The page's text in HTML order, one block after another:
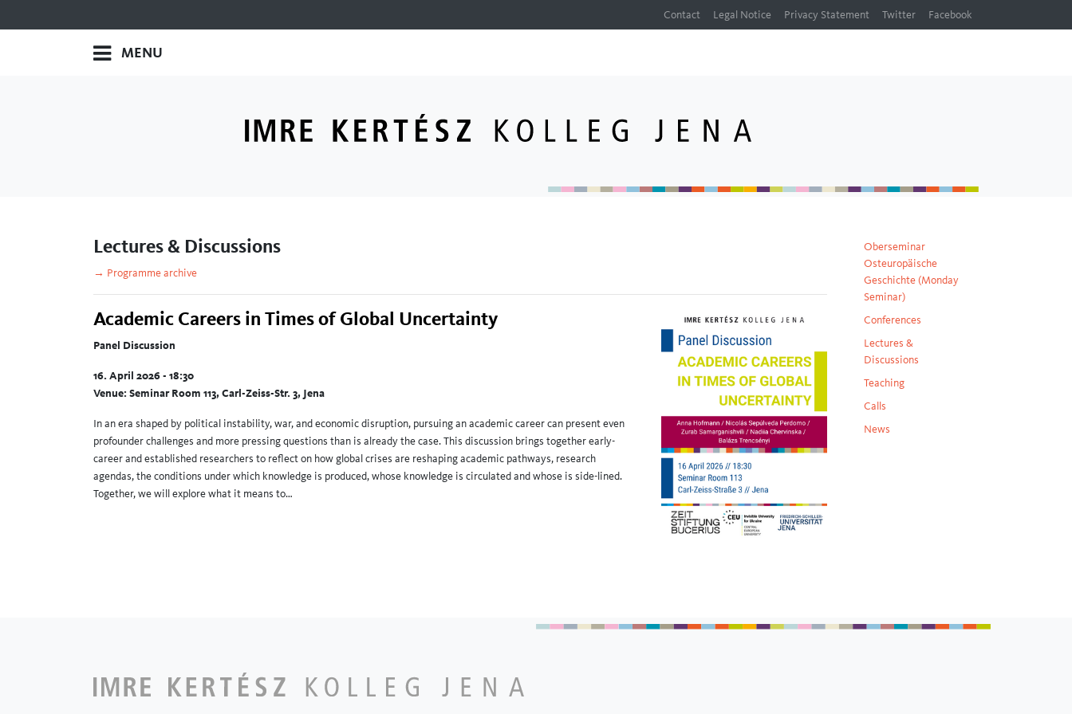
Contact Legal Notice Privacy Statement Twitter Facebook
MENU
Lectures & Discussions
→ Programme archive
Academic Careers in Times of Global Uncertainty
Panel Discussion
16. April 2026 - 18:30
Venue: Seminar Room 113, Carl-Zeiss-Str. 3, Jena
In an era shaped by political instability, war, and economic disruption, pursuing an academic career can present even
profounder challenges and more pressing questions than is already the case. This discussion brings together early-
career and established researchers to reflect on how global crises are reshaping academic pathways, research
agendas, the conditions under which knowledge is produced, whose knowledge is circulated and whose is side-lined.
Together, we will explore what it means to…
Oberseminar
Osteuropäische
Geschichte (Monday
Seminar)
Conferences
Lectures &
Discussions
Teaching
Calls
News